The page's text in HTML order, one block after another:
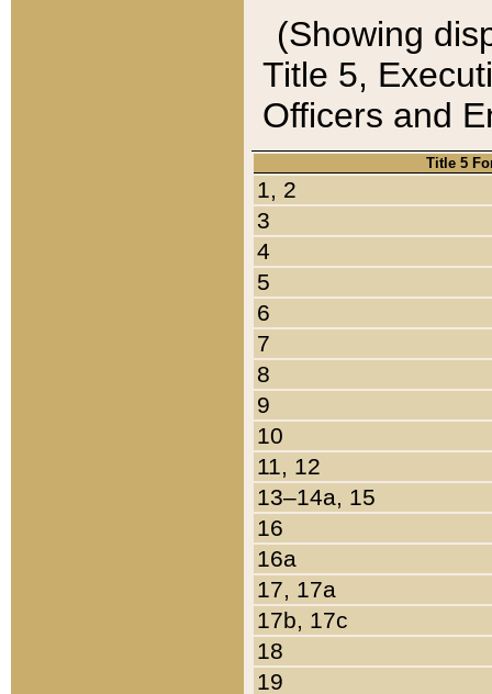
(Showing
Title 5,
Officers and
Title 5
1, 2
3
4
5
6
7
8
9
10
11, 12
13–14a, 15
16
16a
17, 17a
17b, 17c
18
19